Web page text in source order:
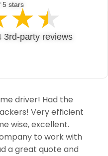
5 stars★★
3rd-party reviews
Excellent service from
Van Lines. Very friendly
professional service,
was too much trouble.
reasonable price. Don’t